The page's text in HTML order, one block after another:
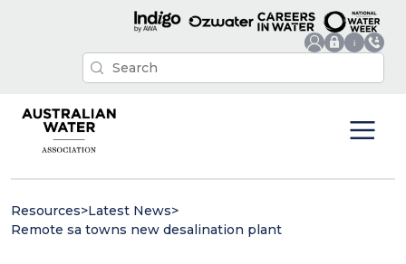
Resources>Latest News>
Remote sa towns new desalination plant